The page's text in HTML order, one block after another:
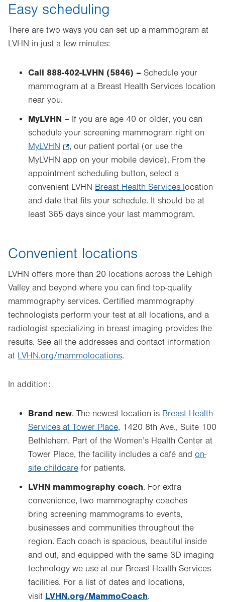
Easy scheduling
There are two ways you can set up a mammogram at
LVHN in just a few minutes:
Call 888-402-LVHN (5846) – Schedule your
mammogram at a Breast Health Services location
near you.
MyLVHN – If you are age 40 or older, you can
schedule your screening mammogram right on
MyLVHN
Opens
in
new
tab.
, our patient portal (or use the
MyLVHN app on your mobile device). From the
appointment scheduling button, select a
convenient LVHN Breast Health Services location
and date that fits your schedule. It should be at
least 365 days since your last mammogram.
Convenient locations
LVHN offers more than 20 locations across the Lehigh
Valley and beyond where you can find top-quality
mammography services. Certified mammography
technologists perform your test at all locations, and a
radiologist specializing in breast imaging provides the
results. See all the addresses and contact information
at LVHN.org/mammolocations.
In addition:
Brand new. The newest location is Breast Health
Services at Tower Place, 1420 8th Ave., Suite 100
Bethlehem. Part of the Women’s Health Center at
Tower Place, the facility includes a café and on-
site childcare for patients.
LVHN mammography coach. For extra
convenience, two mammography coaches
bring screening mammograms to events,
businesses and communities throughout the
region. Each coach is spacious, beautiful inside
and out, and equipped with the same 3D imaging
technology we use at our Breast Health Services
facilities. For a list of dates and locations,
visit LVHN.org/MammoCoach.